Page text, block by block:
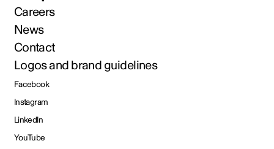
Careers
News
Contact
Logos and brand guidelines
Facebook
Instagram
LinkedIn
YouTube